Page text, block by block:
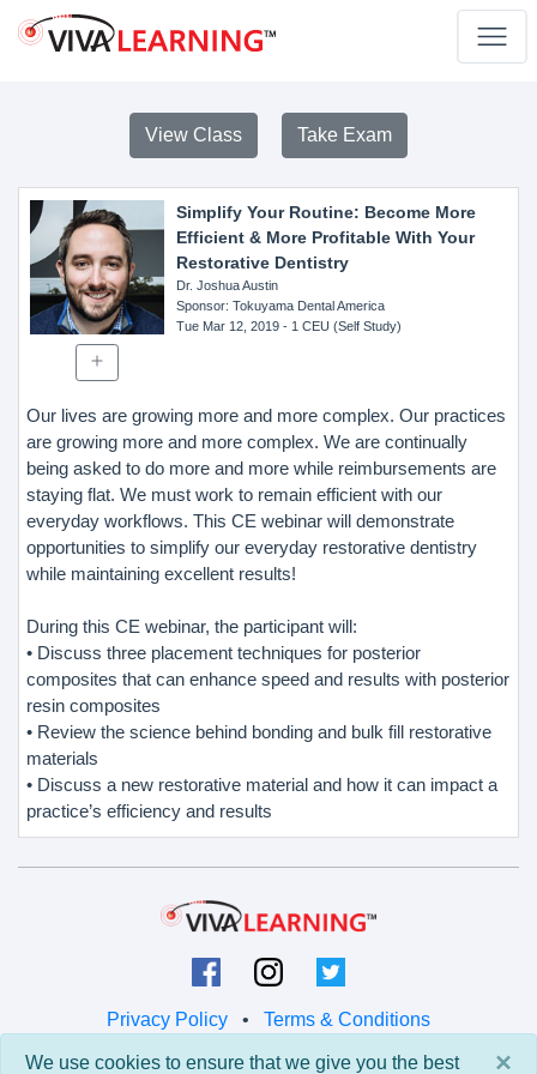
View Class Take Exam
Simplify Your Routine: Become More
Efficient & More Profitable With Your
Restorative Dentistry
Dr. Joshua Austin
Sponsor: Tokuyama Dental America
Tue Mar 12, 2019- 1 CEU (Self Study)
Our lives are growing more and more complex. Our practices
are growing more and more complex. We are continually
being asked to do more and more while reimbursements are
staying flat. We must work to remain efficient with our
everyday workflows. This CE webinar will demonstrate
opportunities to simplify our everyday restorative dentistry
while maintaining excellent results!
During this CE webinar, the participant will:
• Discuss three placement techniques for posterior
composites that can enhance speed and results with posterior
resin composites
• Review the science behind bonding and bulk fill restorative
materials
• Discuss a new restorative material and how it can impact a
practice’s efficiency and results
Privacy Policy • Terms & Conditions
© 2026 Viva Learning LLC ×
We use cookies to ensure that we give you the best